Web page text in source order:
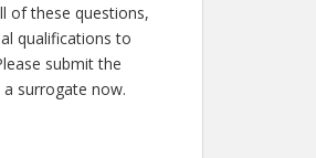
of these questions,
qualifications to
submit the
surrogate now.